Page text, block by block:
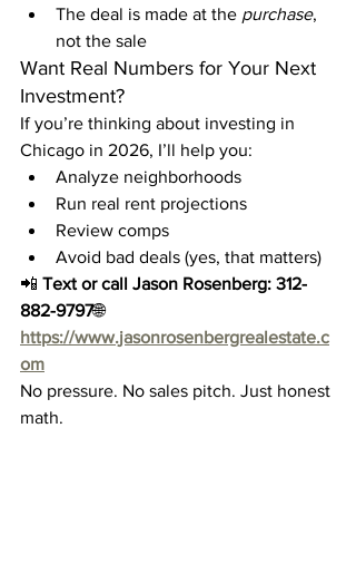
The deal is made at the purchase,
not the sale
Want Real Numbers for Your Next
Investment?
If you’re thinking about investing in
Chicago in 2026, I’ll help you:
Analyze neighborhoods
Run real rent projections
Review comps
Avoid bad deals (yes, that matters)
📲 Text or call Jason Rosenberg: 312-
882-9797🌐
https://www.jasonrosenbergrealestate.c
om
No pressure. No sales pitch. Just honest
math.